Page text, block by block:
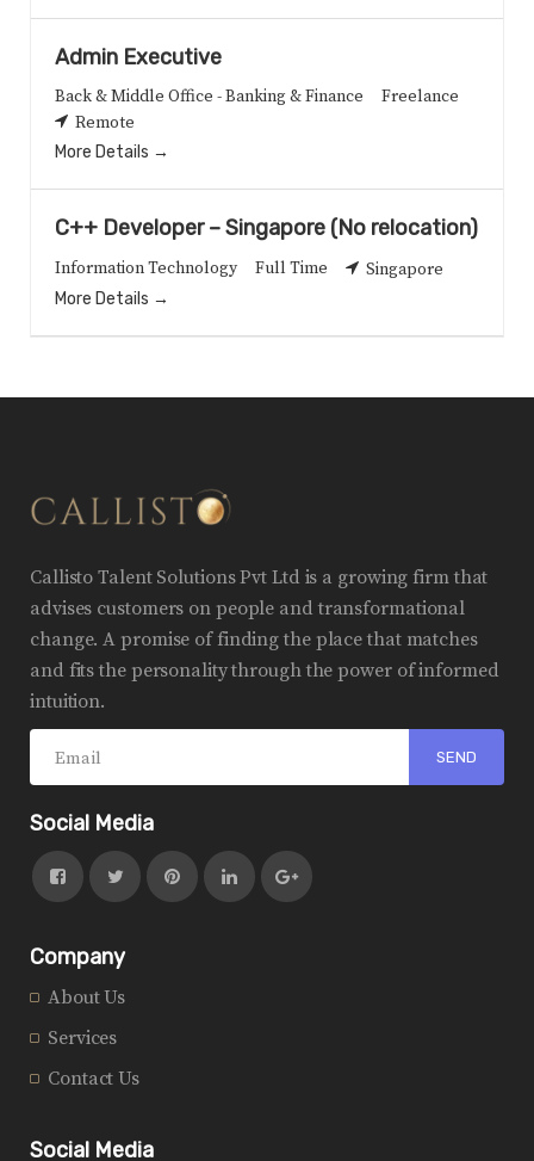
Admin Executive
Back & Middle Office - Banking & Finance
Freelance
Remote
More Details
C++ Developer – Singapore (No relocation)
Information Technology Full Time Singapore
More Details
Callisto Talent Solutions Pvt Ltd is a growing firm that
advises customers on people and transformational
change. A promise of finding the place that matches
and fits the personality through the power of informed
intuition.
Social Media
Company
About Us
Services
Contact Us
Social Media